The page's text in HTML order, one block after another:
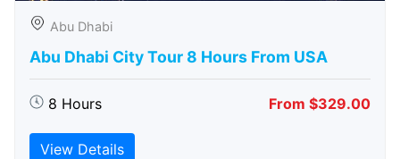
Abu Dhabi
Abu Dhabi City Tour 8 Hours From USA
8 Hours From $329.00
View Details